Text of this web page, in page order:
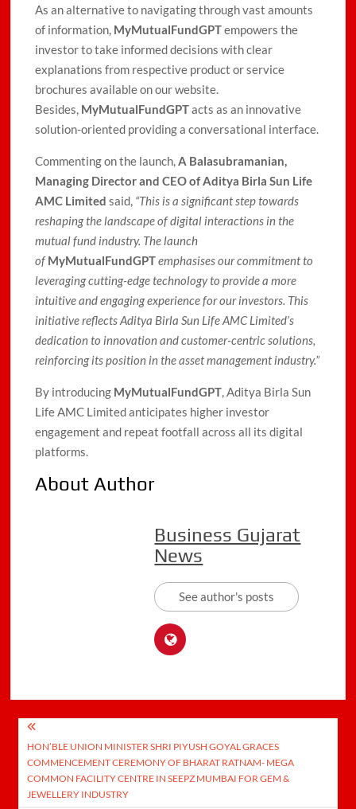
As an alternative to navigating through vast amounts
of information, MyMutualFundGPTempowers the
investor to take informed decisions with clear
explanations from respective product or service
brochures available on our website.
Besides, MyMutualFundGPTacts as an innovative
solution-oriented providing a conversational interface.
Commenting on the launch,A Balasubramanian,
Managing Director and CEO of Aditya Birla Sun Life
AMC Limited said, “This is a significant step towards
reshaping the landscape of digital interactions in the
mutual fund industry. The launch
ofMyMutualFundGPTemphasises our commitment to
leveraging cutting-edge technology to provide a more
intuitive and engaging experience for our investors. This
initiative reflects Aditya Birla Sun Life AMC Limited’s
dedication to innovation and customer-centric solutions,
reinforcing its position in the asset management industry.”
By introducing MyMutualFundGPT, Aditya Birla Sun
Life AMC Limited anticipates higher investor
engagement and repeat footfall across all its digital
platforms.
About Author
Business Gujarat
News
See author's posts
Post
navigation
HON’BLE UNION MINISTER SHRI PIYUSH GOYAL GRACES
COMMENCEMENT CEREMONY OF BHARAT RATNAM- MEGA
COMMON FACILITY CENTRE IN SEEPZ MUMBAI FOR GEM &
JEWELLERY INDUSTRY